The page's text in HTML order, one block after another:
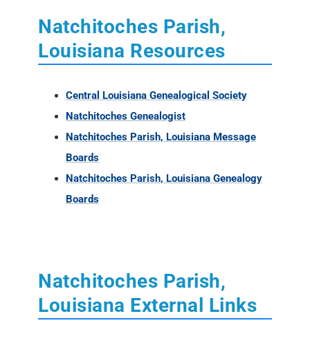
Natchitoches Parish,
Louisiana Resources
Central Louisiana Genealogical Society
Natchitoches Genealogist
Natchitoches Parish, Louisiana Message
Boards
Natchitoches Parish, Louisiana Genealogy
Boards
Natchitoches Parish,
Louisiana External Links